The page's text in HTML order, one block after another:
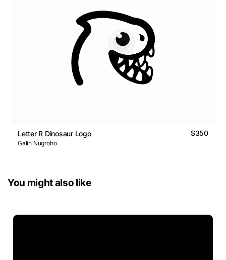
Letter R Dinosaur Logo $350
Galih Nugroho
You might also like